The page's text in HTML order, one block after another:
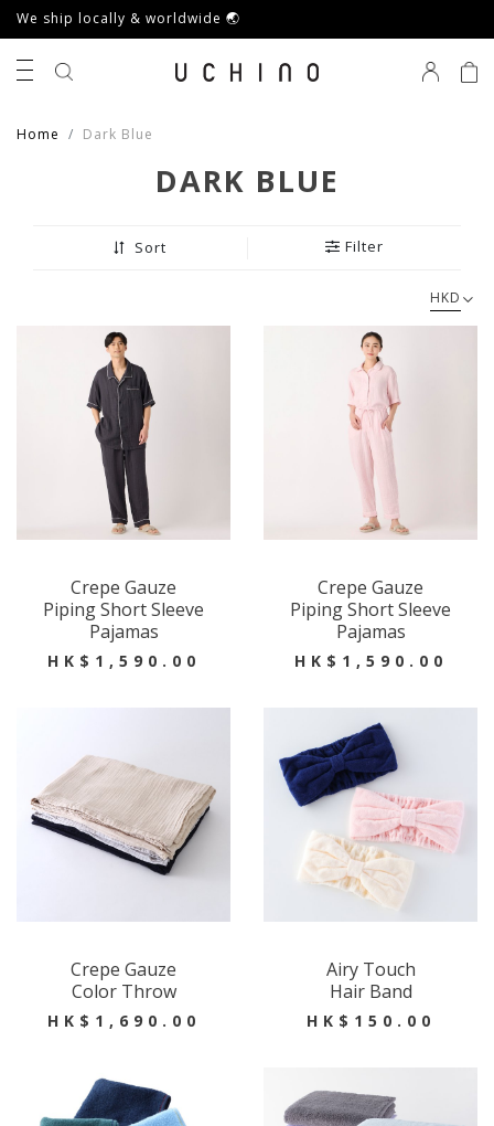
We ship locally & worldwide 🌏
Home Dark Blue
DARK BLUE
Sort Filter
HKD
Crepe Gauze
Piping Short Sleeve
Pajamas
HK$1,590.00
Crepe Gauze
Piping Short Sleeve
Pajamas
HK$1,590.00
Crepe Gauze
Color Throw
HK$1,690.00
Airy Touch
Hair Band
HK$150.00